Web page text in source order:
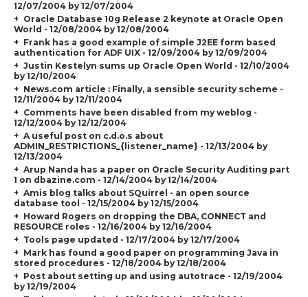
12/07/2004 by 12/07/2004
Oracle Database 10g Release 2 keynote at Oracle Open
World - 12/08/2004 by 12/08/2004
Frank has a good example of simple J2EE form based
authentication for ADF UIX - 12/09/2004 by 12/09/2004
Justin Kestelyn sums up Oracle Open World - 12/10/2004
by 12/10/2004
News.com article : Finally, a sensible security scheme -
12/11/2004 by 12/11/2004
Comments have been disabled from my weblog -
12/12/2004 by 12/12/2004
A useful post on c.d.o.s about
ADMIN_RESTRICTIONS_{listener_name} - 12/13/2004 by
12/13/2004
Arup Nanda has a paper on Oracle Security Auditing part
1 on dbazine.com - 12/14/2004 by 12/14/2004
Amis blog talks about SQuirrel - an open source
database tool - 12/15/2004 by 12/15/2004
Howard Rogers on dropping the DBA, CONNECT and
RESOURCE roles - 12/16/2004 by 12/16/2004
Tools page updated - 12/17/2004 by 12/17/2004
Mark has found a good paper on programming Java in
stored procedures - 12/18/2004 by 12/18/2004
Post about setting up and using autotrace - 12/19/2004
by 12/19/2004